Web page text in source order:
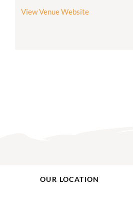
View Venue Website
OUR LOCATION